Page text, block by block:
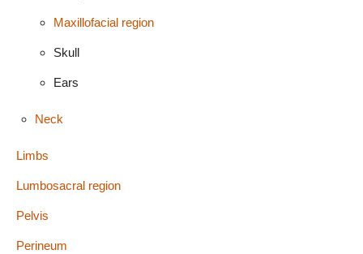
Maxillofacial region
Skull
Ears
Neck
Limbs
Lumbosacral region
Pelvis
Perineum